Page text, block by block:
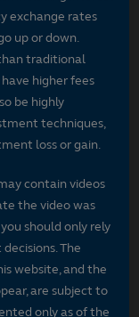
exchange rates
up or down.
traditional
higher fees
be highly
techniques,
loss or gain.
contain videos
the video was
should only rely
The
website, and the
are subject to
only as of the